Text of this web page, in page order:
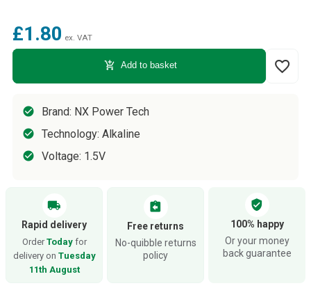
£1.80 ex. VAT
add_shopping_cart Add to basket favorite_border
Brand: NX Power Tech
Technology: Alkaline
Voltage: 1.5V
local_shipping
Rapid delivery
Order Todayfor
delivery on Tuesday
11th August
assignment_return
Free returns
No-quibble returns
policy
verified_user
100% happy
Or your money
back guarantee